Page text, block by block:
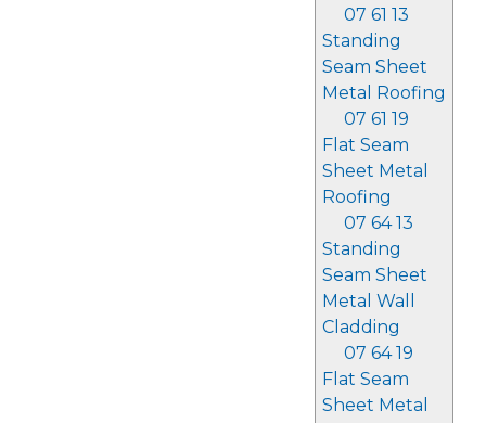
07 61 13
Standing
Seam Sheet
Metal Roofing
07 61 19
Flat Seam
Sheet Metal
Roofing
07 64 13
Standing
Seam Sheet
Metal Wall
Cladding
07 64 19
Flat Seam
Sheet Metal